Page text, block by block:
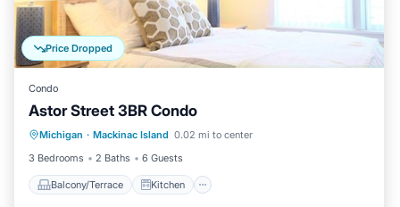
Price Dropped
Condo
Astor Street 3BR Condo
Michigan · Mackinac Island 0.02 mi to center
3 Bedrooms
2 Baths 6 Guests
Balcony/Terrace Kitchen
Balcony/Terrace
Air Conditioner
Internet